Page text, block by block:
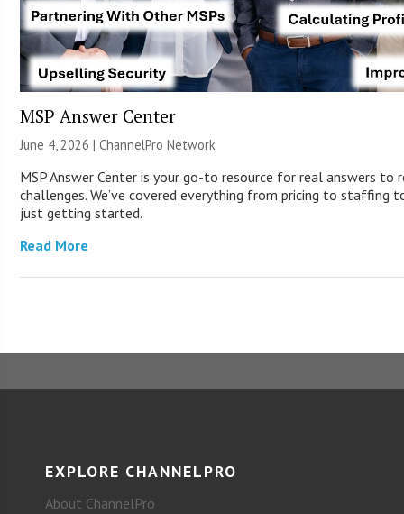
MSP Answer Center
June 4, 2026 |ChannelPro Network
MSP Answer Center is your go-to resource for real answers to
challenges. We’ve covered everything from pricing to staffing
just getting started.
Read More
EXPLORE CHANNELPRO
About ChannelPro